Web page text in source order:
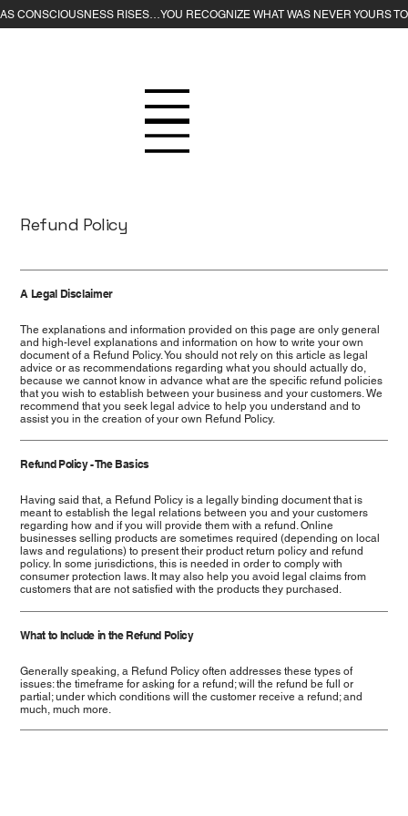
Refund Policy
A Legal Disclaimer
The explanations and information provided on this page are only general
and high-level explanations and information on how to write your own
document of a Refund Policy. You should not rely on this article as legal
advice or as recommendations regarding what you should actually do,
because we cannot know in advance what are the specific refund policies
that you wish to establish between your business and your customers. We
recommend that you seek legal advice to help you understand and to
assist you in the creation of your own Refund Policy.
Refund Policy - The Basics
Having said that, a Refund Policy is a legally binding document that is
meant to establish the legal relations between you and your customers
regarding how and if you will provide them with a refund. Online
businesses selling products are sometimes required (depending on local
laws and regulations) to present their product return policy and refund
policy. In some jurisdictions, this is needed in order to comply with
consumer protection laws. It may also help you avoid legal claims from
customers that are not satisfied with the products they purchased.
What to Include in the Refund Policy
Generally speaking, a Refund Policy often addresses these types of
issues: the timeframe for asking for a refund; will the refund be full or
partial; under which conditions will the customer receive a refund; and
much, much more.